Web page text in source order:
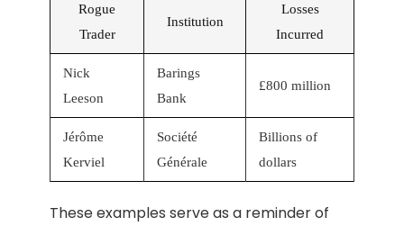
Rogue
Trader
Institution
Losses
Incurred
Nick
Leeson
Barings
Bank
£800 million
Jérôme
Kerviel
Société
Générale
Billions of
dollars
These examples serve as a reminder of